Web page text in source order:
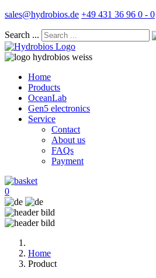
sales@hydrobios.de +49 431 36 96 0 - 0
Search ...
Home
Products
OceanLab
Gen5 electronics
Service
Contact
About us
FAQs
Payment
0
Home
Product